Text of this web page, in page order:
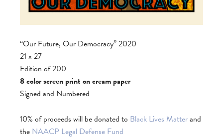
“Our Future, Our Democracy” 2020
21 x 27
Edition of 200
8 color screen print on cream paper
Signed and Numbered
10% of proceeds will be donated to Black Lives Matterand
the NAACP Legal Defense Fund